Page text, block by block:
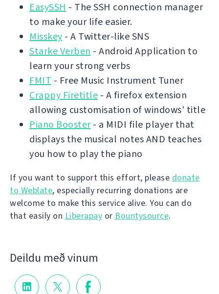
EasySSH - The SSH connection manager
to make your life easier.
Misskey - A Twitter-like SNS
Starke Verben - Android Application to
learn your strong verbs
FMIT - Free Music Instrument Tuner
Crappy Firetitle - A firefox extension
allowing customisation of windows' title
Piano Booster- a MIDI file player that
displays the musical notes AND teaches
you how to play the piano
If you want to support this effort, please donate
to Weblate, especially recurring donations are
welcome to make this service alive. You can do
that easily on Liberapay or Bountysource.
Deildu með vinum